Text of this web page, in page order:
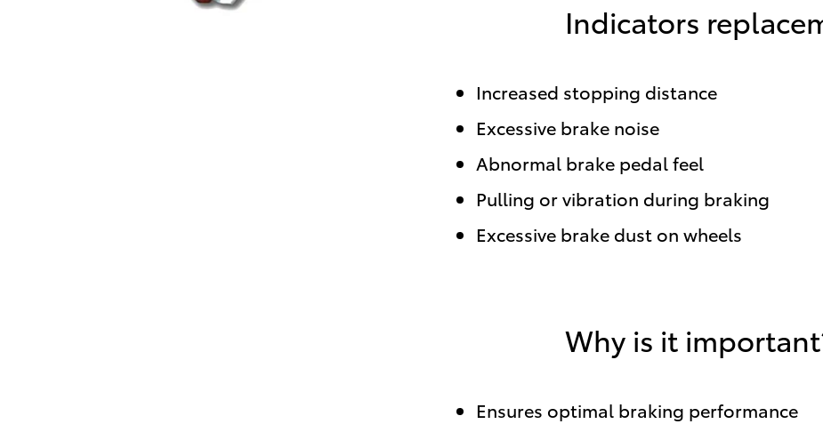
Indicators
Increased stopping distance
Excessive brake noise
Abnormal brake pedal feel
Pulling or vibration during braking
Excessive brake dust on wheels
Why is it
Ensures optimal braking performance